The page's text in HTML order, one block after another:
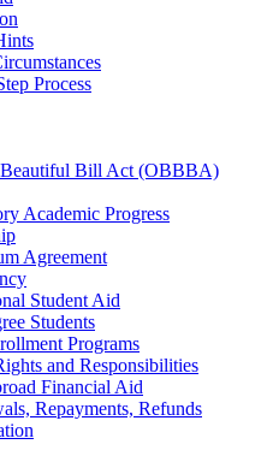
Process
Bill Act (OBBBA)
Academic Progress
Agreement
Student Aid
Students
Programs
and Responsibilities
Financial Aid
Repayments, Refunds